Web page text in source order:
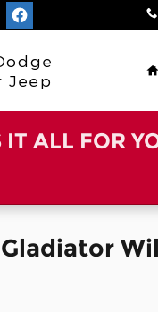
Jeep
IT ALL FOR